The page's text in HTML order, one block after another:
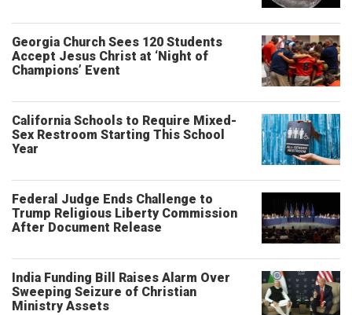
Georgia Church Sees 120 Students
Accept Jesus Christ at ‘Night of
Champions’ Event
California Schools to Require Mixed-
Sex Restroom Starting This School
Year
Federal Judge Ends Challenge to
Trump Religious Liberty Commission
After Document Release
India Funding Bill Raises Alarm Over
Sweeping Seizure of Christian
Ministry Assets